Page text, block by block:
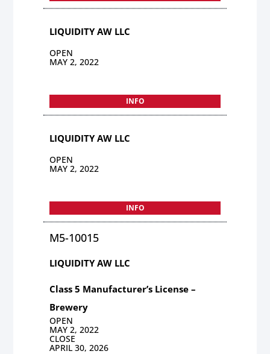
LIQUIDITY AW LLC
OPEN
MAY 2, 2022
INFO
LIQUIDITY AW LLC
OPEN
MAY 2, 2022
INFO
M5-10015
LIQUIDITY AW LLC
Class 5 Manufacturer’s License –
Brewery
OPEN
MAY 2, 2022
CLOSE
APRIL 30, 2026